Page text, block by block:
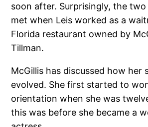
soon after. Surprisingly, the
met when Leis worked as a
Florida restaurant owned by
Tillman.
McGillis has discussed how her
evolved. She first started to
orientation when she was
this was before she became a